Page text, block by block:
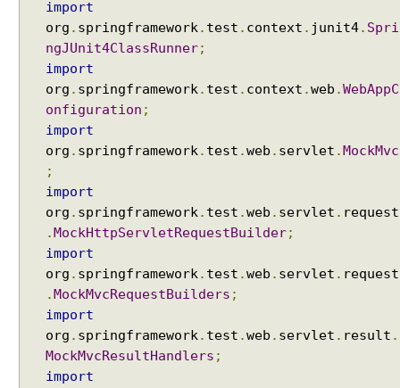
import
org . springframework. test . context . junit4. Spri
ngJUnit4ClassRunner;
import
org . springframework. test . context .web .WebAppC
onfiguration ;
import
org . springframework. test .web . servlet .MockMvc
;
import
org . springframework. test .web . servlet . request
.MockHttpServletRequestBuilder;
import
org . springframework. test .web . servlet . request
.MockMvcRequestBuilders ;
import
org . springframework. test .web . servlet . result .
MockMvcResultHandlers ;
import